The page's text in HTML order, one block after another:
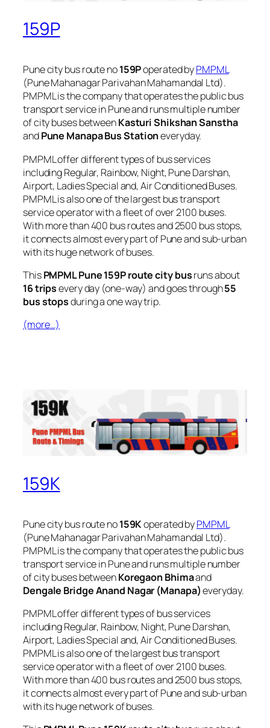
159P
Pune city bus route no159Poperated byPMPML
(Pune Mahanagar Parivahan Mahamandal Ltd).
PMPML is the company that operates the public bus
transport service in Pune and runs multiple number
of city buses betweenKasturi Shikshan Sanstha
andPune Manapa Bus Stationeveryday.
PMPML offer different types of bus services
including Regular, Rainbow, Night, Pune Darshan,
Airport, Ladies Special and, Air Conditioned Buses.
PMPML is also one of the largest bus transport
service operator with a fleet of over 2100 buses.
With more than 400 bus routes and 2500 bus stops,
it connects almost every part of Pune and sub-urban
with its huge network of buses.
ThisPMPML Pune 159P route city busruns about
16 tripsevery day (one-way) and goes through55
bus stopsduring a one way trip.
(more…)
159K
Pune city bus route no159Koperated byPMPML
(Pune Mahanagar Parivahan Mahamandal Ltd).
PMPML is the company that operates the public bus
transport service in Pune and runs multiple number
of city buses betweenKoregaon Bhimaand
Dengale Bridge Anand Nagar (Manapa)everyday.
PMPML offer different types of bus services
including Regular, Rainbow, Night, Pune Darshan,
Airport, Ladies Special and, Air Conditioned Buses.
PMPML is also one of the largest bus transport
service operator with a fleet of over 2100 buses.
With more than 400 bus routes and 2500 bus stops,
it connects almost every part of Pune and sub-urban
with its huge network of buses.